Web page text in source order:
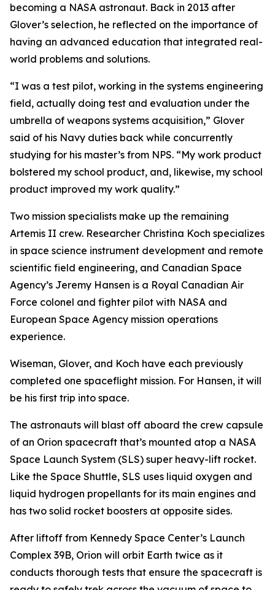
becoming a NASA astronaut. Back in 2013 after
Glover’s selection, he reflected on the importance of
having an advanced education that integrated real-
world problems and solutions.
“I was a test pilot, working in the systems engineering
field, actually doing test and evaluation under the
umbrella of weapons systems acquisition,” Glover
said of his Navy duties back while concurrently
studying for his master’s from NPS. “My work product
bolstered my school product, and, likewise, my school
product improved my work quality.”
Two mission specialists make up the remaining
Artemis II crew. Researcher Christina Koch specializes
in space science instrument development and remote
scientific field engineering, and Canadian Space
Agency’s Jeremy Hansen is a Royal Canadian Air
Force colonel and fighter pilot with NASA and
European Space Agency mission operations
experience.
Wiseman, Glover, and Koch have each previously
completed one spaceflight mission. For Hansen, it will
be his first trip into space.
The astronauts will blast off aboard the crew capsule
of an Orion spacecraft that’s mounted atop a NASA
Space Launch System (SLS) super heavy-lift rocket.
Like the Space Shuttle, SLS uses liquid oxygen and
liquid hydrogen propellants for its main engines and
has two solid rocket boosters at opposite sides.
After liftoff from Kennedy Space Center’s Launch
Complex 39B, Orion will orbit Earth twice as it
conducts thorough tests that ensure the spacecraft is